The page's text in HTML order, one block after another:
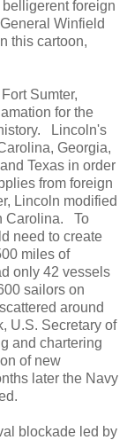
foreign
Winfield
this cartoon,
Sumter,
for the
Lincoln's
Georgia,
Texas in order
from foreign
Lincoln modified
Carolina. To
need to create
miles of
only 42 vessels
sailors on
around
U.S. Secretary of
and chartering
of new
later the Navy
blockade led by